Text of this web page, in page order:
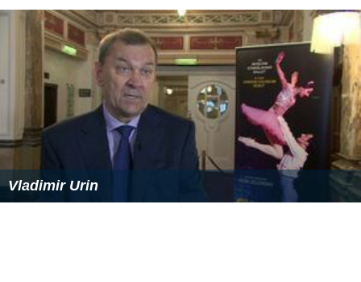
Vladimir Urin